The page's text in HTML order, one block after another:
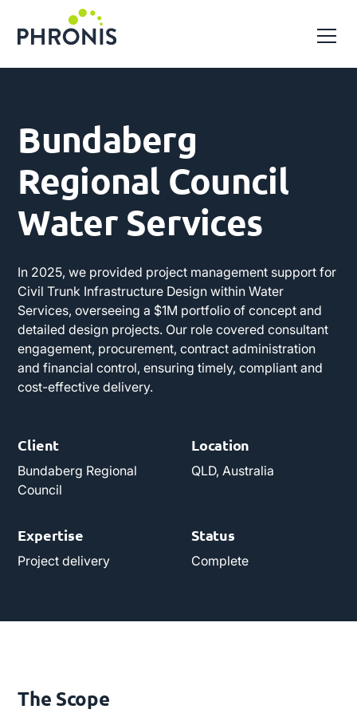
Bundaberg
Regional Council
Water Services
In 2025, we provided project management support for
Civil Trunk Infrastructure Design within Water
Services, overseeing a $1M portfolio of concept and
detailed design projects. Our role covered consultant
engagement, procurement, contract administration
and financial control, ensuring timely, compliant and
cost-effective delivery.
Client
Bundaberg Regional
Council
Location
QLD, Australia
Expertise
Project delivery
Status
Complete
The Scope